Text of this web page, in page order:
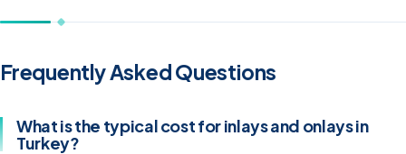
Frequently Asked Questions
What is the typical cost for inlays and onlays in
Turkey?